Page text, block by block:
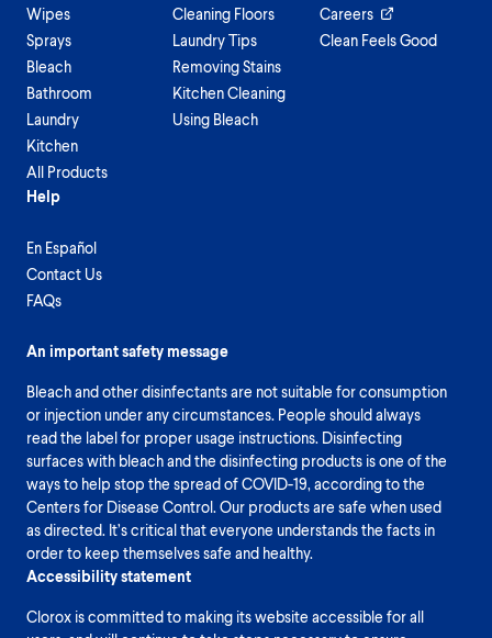
Wipes
Sprays
Bleach
Bathroom
Laundry
Kitchen
All Products
Cleaning Floors
Laundry Tips
Removing Stains
Kitchen Cleaning
Using Bleach
Careers
Clean Feels Good
Help
En Español
Contact Us
FAQs
An important safety message
Bleach and other disinfectants are not suitable for consumption
or injection under any circumstances. People should always
read the label for proper usage instructions. Disinfecting
surfaces with bleach and the disinfecting products is one of the
ways to help stop the spread of COVID-19, according to the
Centers for Disease Control. Our products are safe when used
as directed. It’s critical that everyone understands the facts in
order to keep themselves safe and healthy.
Accessibility statement
Clorox is committed to making its website accessible for all